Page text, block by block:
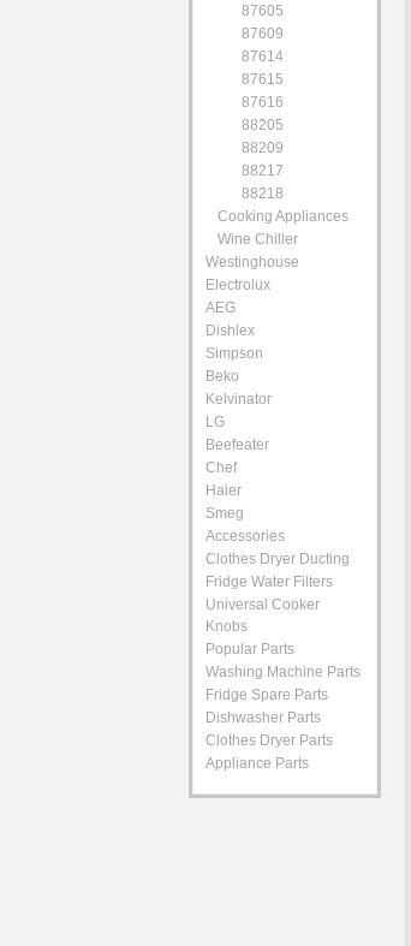
87605
87609
87614
87615
87616
88205
88209
88217
88218
Cooking Appliances
Wine Chiller
Westinghouse
Electrolux
AEG
Dishlex
Simpson
Beko
Kelvinator
LG
Beefeater
Chef
Haier
Smeg
Accessories
Clothes Dryer Ducting
Fridge Water Filters
Universal Cooker
Knobs
Popular Parts
Washing Machine Parts
Fridge Spare Parts
Dishwasher Parts
Clothes Dryer Parts
Appliance Parts